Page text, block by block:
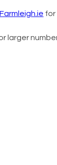
Farmleigh.ie for
larger